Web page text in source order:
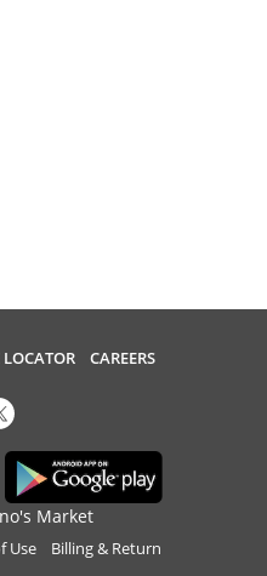
LOCATOR CAREERS
Market
Use Billing & Return